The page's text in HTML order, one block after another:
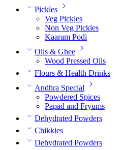
Pickles
Veg Pickles
Non Veg Pickles
Kaaram Podi
Oils & Ghee
Wood Pressed Oils
Flours & Health Drinks
Andhra Special
Powdered Spices
Papad and Fryums
Dehydrated Powders
Chikkies
Dehydrated Powders